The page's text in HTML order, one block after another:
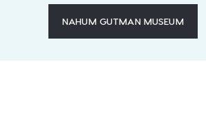
NAHUM GUTMAN MUSEUM